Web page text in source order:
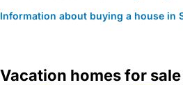
Information about buying a house in
Vacation homes for